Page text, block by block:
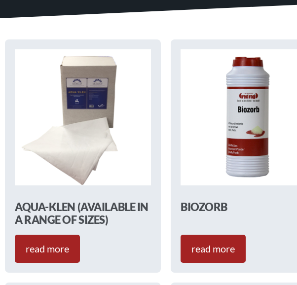
AQUA-KLEN (AVAILABLE IN
A RANGE OF SIZES)
read more
BIOZORB
read more